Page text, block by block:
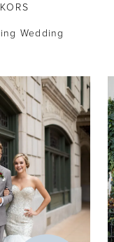
Wedding